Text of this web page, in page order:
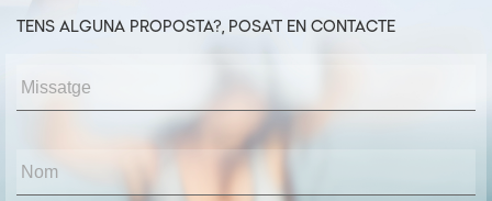
TENS ALGUNA PROPOSTA?, POSA'T EN CONTACTE